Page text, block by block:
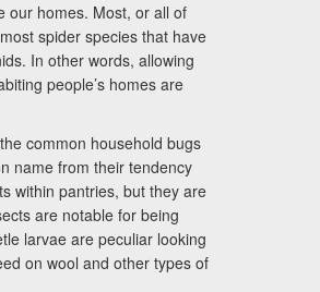
our homes. Most, or all of
spider species that have
In other words, allowing
people’s homes are
common household bugs
name from their tendency
within pantries, but they are
are notable for being
larvae are peculiar looking
on wool and other types of